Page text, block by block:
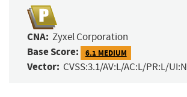
CNA: Zyxel Corporation
Base Score: 6.1 MEDIUM
Vector: CVSS:3.1/AV:L/AC:L/PR:L/